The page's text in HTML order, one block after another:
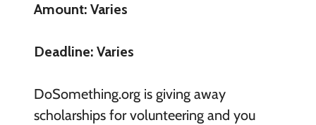
Amount: Varies
Deadline: Varies
DoSomething.org is giving away
scholarships for volunteering and you